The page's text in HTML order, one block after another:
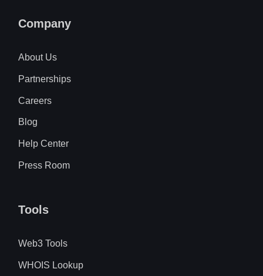
Company
About Us
Partnerships
Careers
Blog
Help Center
Press Room
Tools
Web3 Tools
WHOIS Lookup